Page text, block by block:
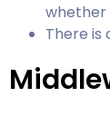
whether
There is